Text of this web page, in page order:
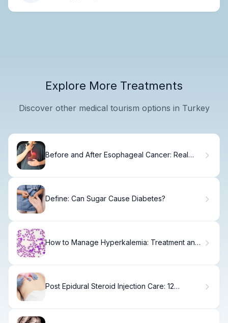
Explore More Treatments
Discover other medical tourism options in Turkey
Before and After Esophageal Cancer: Real
Define: Can Sugar Cause Diabetes?
How to Manage Hyperkalemia: Treatment and
Post Epidural Steroid Injection Care: 12